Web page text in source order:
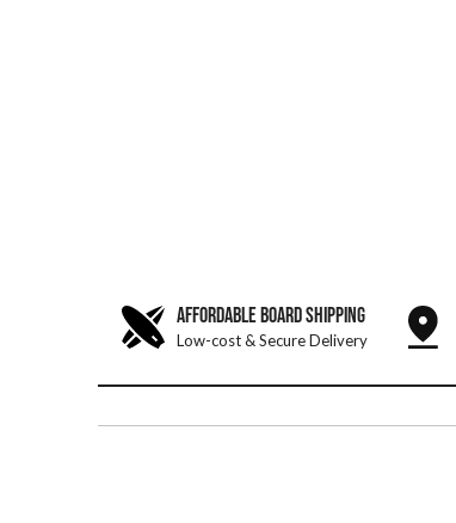
AFFORDABLE BOARD SHIPPING
Low-cost & Secure Delivery